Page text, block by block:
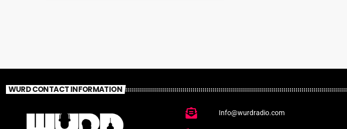
WURD CONTACT INFORMATION
Info@wurdradio.com